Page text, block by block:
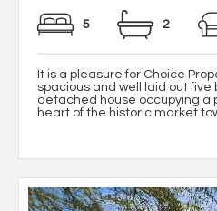
5 2
It is a pleasure for Choice
spacious and well laid out
detached house occupying a
heart of the historic market